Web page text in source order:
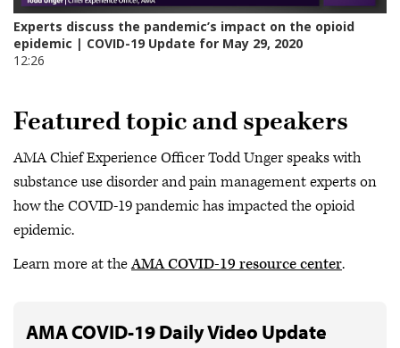
Featured topic and speakers
AMA Chief Experience Officer Todd Unger speaks with
substance use disorder and pain management experts on
how the COVID-19 pandemic has impacted the opioid
epidemic.
Learn more at theAMA COVID-19 resource center.
AMA COVID-19 Daily Video Update